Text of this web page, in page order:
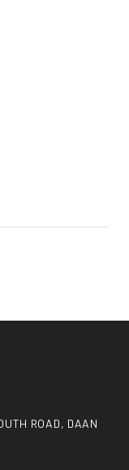
ROAD, DAAN